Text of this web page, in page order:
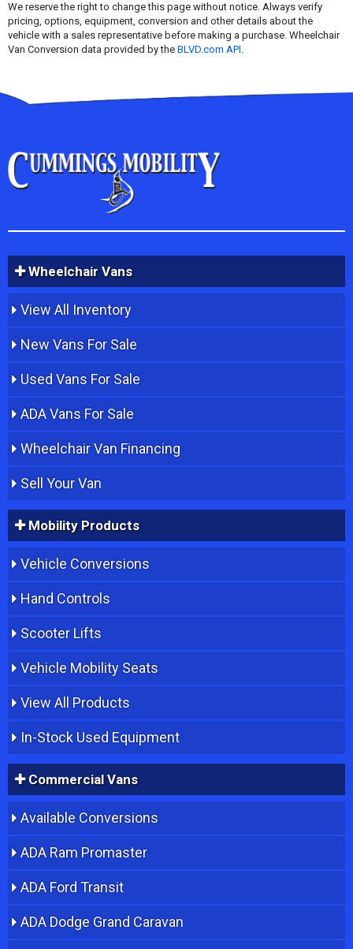
We reserve the right to change this page without notice. Always verify
pricing, options, equipment, conversion and other details about the
vehicle with a sales representative before making a purchase. Wheelchair
Van Conversion data provided by the BLVD.com API.
Wheelchair Vans
View All Inventory
New Vans For Sale
Used Vans For Sale
ADA Vans For Sale
Wheelchair Van Financing
Sell Your Van
Mobility Products
Vehicle Conversions
Hand Controls
Scooter Lifts
Vehicle Mobility Seats
View All Products
In-Stock Used Equipment
Commercial Vans
Available Conversions
ADA Ram Promaster
ADA Ford Transit
ADA Dodge Grand Caravan